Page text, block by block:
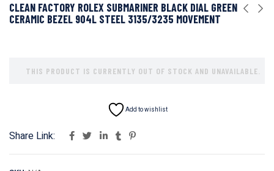
CLEAN FACTORY ROLEX SUBMARINER BLACK DIAL GREEN
CERAMIC BEZEL 904L STEEL 3135/3235 MOVEMENT
THIS PRODUCT IS CURRENTLY OUT OF STOCK AND UNAVAILABLE.
Add to wishlist
Share Link: